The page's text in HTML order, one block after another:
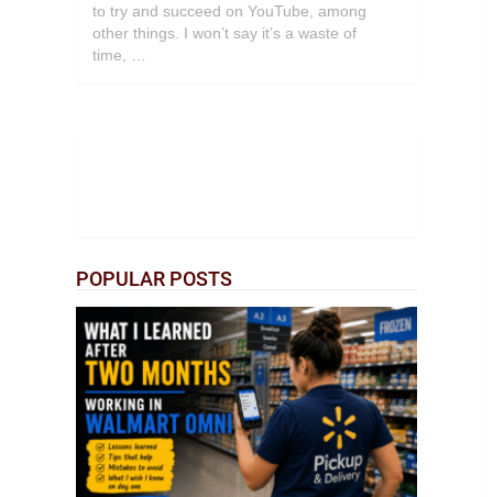
to try and succeed on YouTube, among
other things. I won’t say it’s a waste of
time, …
POPULAR POSTS